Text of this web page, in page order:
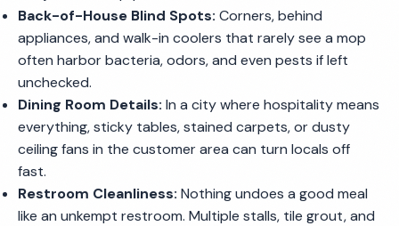
Back-of-House Blind Spots: Corners, behind
appliances, and walk-in coolers that rarely see a mop
often harbor bacteria, odors, and even pests if left
unchecked.
Dining Room Details: In a city where hospitality means
everything, sticky tables, stained carpets, or dusty
ceiling fans in the customer area can turn locals off
fast.
Restroom Cleanliness: Nothing undoes a good meal
like an unkempt restroom. Multiple stalls, tile grout, and